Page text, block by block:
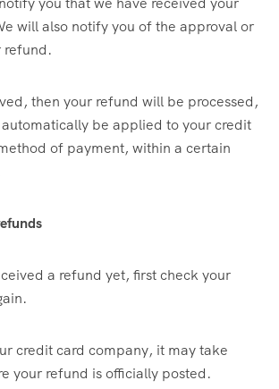
will also notify you of the approval or
refund.
then your refund will be processed,
be applied to your credit
of payment, within a certain
a refund yet, first check your
credit card company, it may take
your refund is officially posted.